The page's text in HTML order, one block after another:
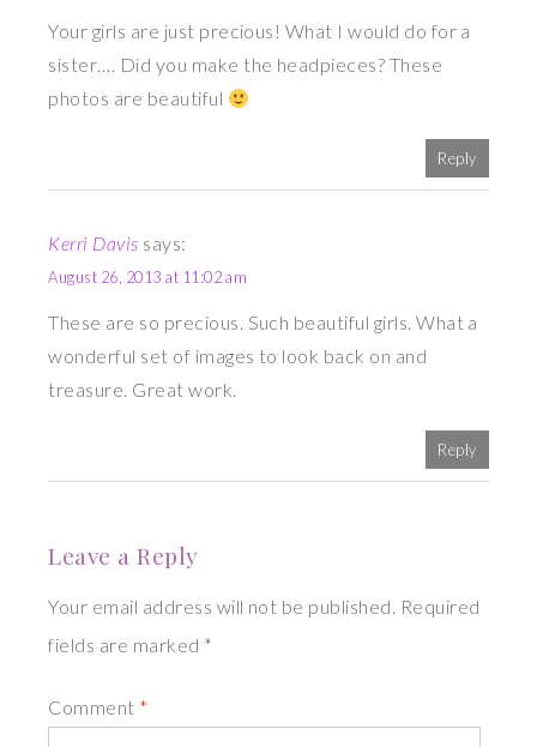
Your girls are just precious! What I would do for a
sister…. Did you make the headpieces? These
photos are beautiful
Reply
Kerri Davis says:
August 26, 2013 at 11:02 am
These are so precious. Such beautiful girls. What a
wonderful set of images to look back on and
treasure. Great work.
Reply
Leave a Reply
Your email address will not be published. Required
fields are marked *
Comment *